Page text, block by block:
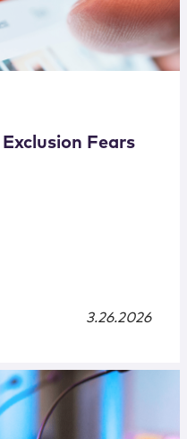
Fears
3.26.2026